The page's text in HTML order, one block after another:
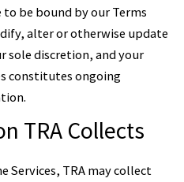
be bound by our Terms
alter or otherwise update
sole discretion, and your
constitutes ongoing
TRA Collects
Services, TRA may collect